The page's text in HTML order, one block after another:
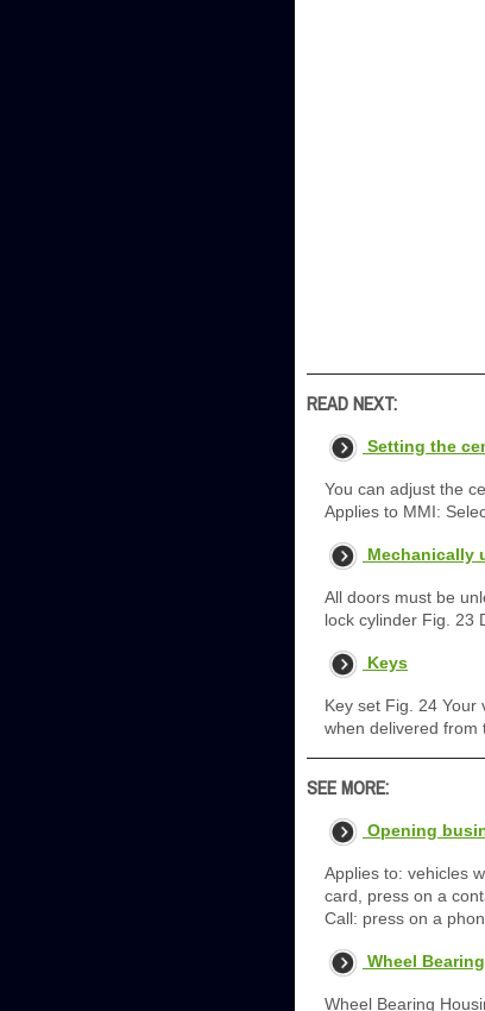
READ NEXT:
Setting the
You can adjust the
Applies to MMI:
Mechanically
All doors must be
lock cylinder Fig. 23
Keys
Key set Fig. 24 Your
when delivered from
SEE MORE:
Opening
Applies to: vehicles
card, press on a
Call: press on a
Wheel
Wheel Bearing